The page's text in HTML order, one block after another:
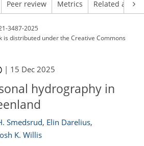
Peer review Metrics Related
3487-2025
is distributed underthe Creative Commons
| 15 Dec 2025
hydrography in
Smedsrud, Elin Darelius,
K. Willis